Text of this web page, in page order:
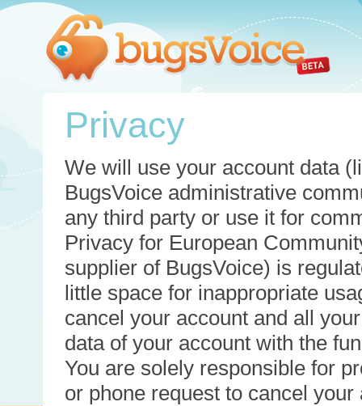
Privacy
We will use your account data
BugsVoice administrative
any third party or use it for
Privacy for European
supplier of BugsVoice) is
little space for inappropriate
cancel your account and all
data of your account with the
You are solely responsible for
or phone request to cancel